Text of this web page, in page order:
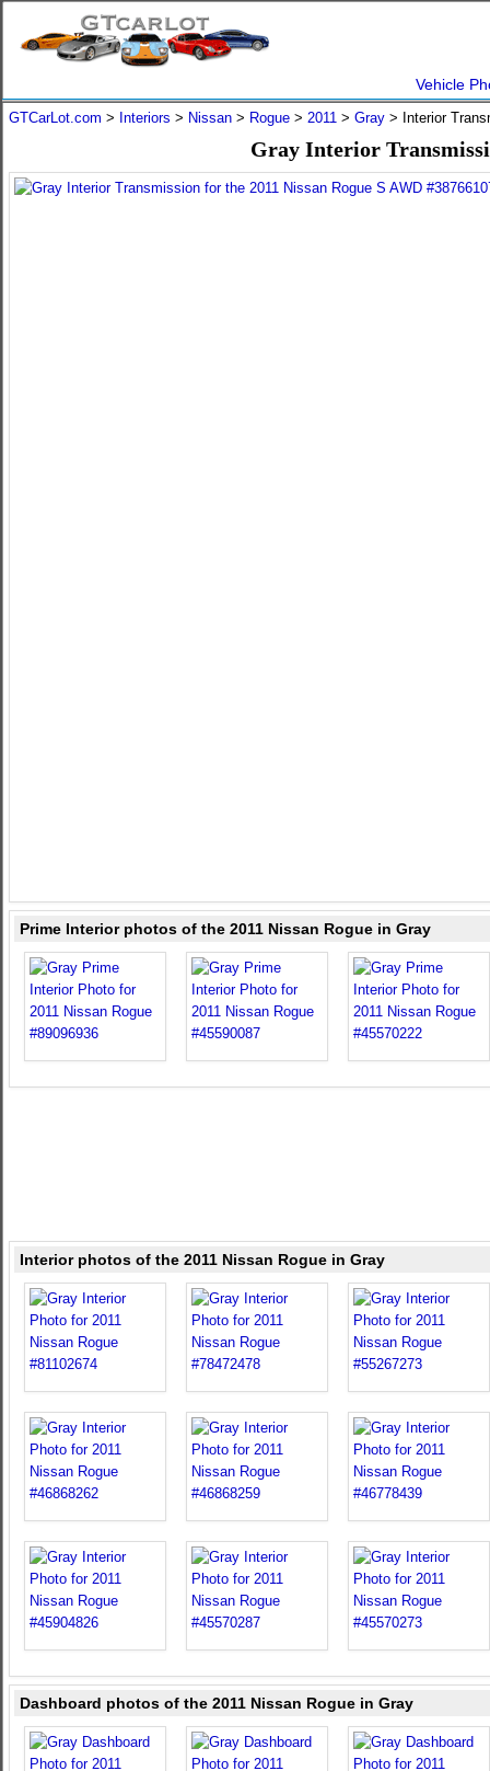
Vehicle
GTCarLot.com > Interiors > Nissan > Rogue > 2011 > Gray > Interior
Gray Interior
Prime Interior photos of the 2011 Nissan Rogue in Gray
Interior photos of the 2011 Nissan Rogue in Gray
Dashboard photos of the 2011 Nissan Rogue in Gray